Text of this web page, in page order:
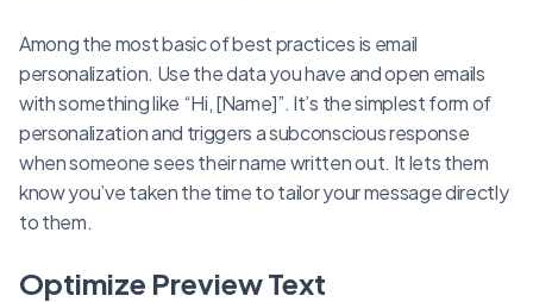
Among the most basic of best practices is email
personalization. Use the data you have and open emails
with something like “Hi, [Name]”. It’s the simplest form of
personalization and triggers a subconscious response
when someone sees their name written out. It lets them
know you’ve taken the time to tailor your message directly
to them.
Optimize Preview Text